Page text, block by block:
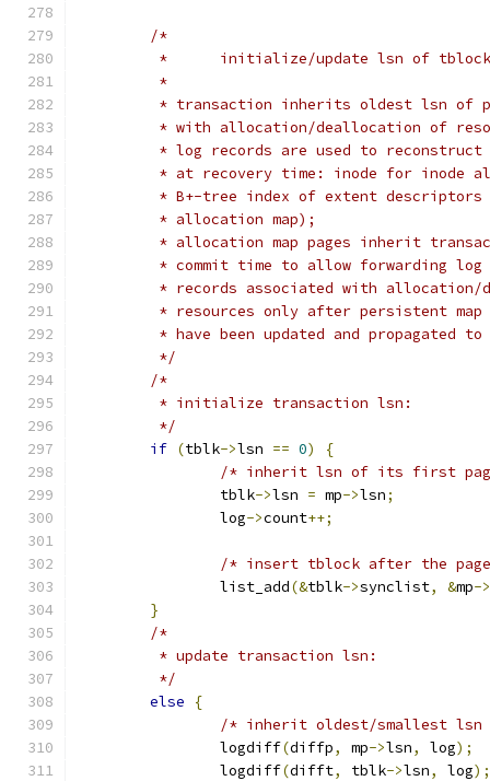
/*
*	initialize/update lsn of
	 *
* transaction inherits oldest lsn of
* with allocation/deallocation of
* log records are used to
* at recovery time: inode for inode
* B+-tree index of extent descriptors
	 * allocation map);
* allocation map pages inherit
* commit time to allow forwarding
* records associated with
* resources only after persistent
* have been updated and propagated to
	 */
/*
	 * initialize transaction lsn:
	 */
if (tblk->lsn == 0)
{
/* inherit lsn of its first
		tblk
->lsn = mp->lsn;
		log
->count++;
/* insert tblock after the
		list_add
(&tblk->synclist, &mp->
}
/*
	 * update transaction lsn:
	 */
else
{
/* inherit oldest/smallest lsn
		logdiff
(diffp, mp->lsn, log);
		logdiff
(difft, tblk->lsn, log);